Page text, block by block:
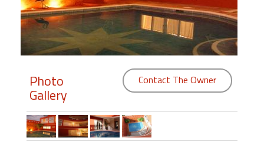
Members
Login
Featured
Photo
Gallery
Contact The Owner